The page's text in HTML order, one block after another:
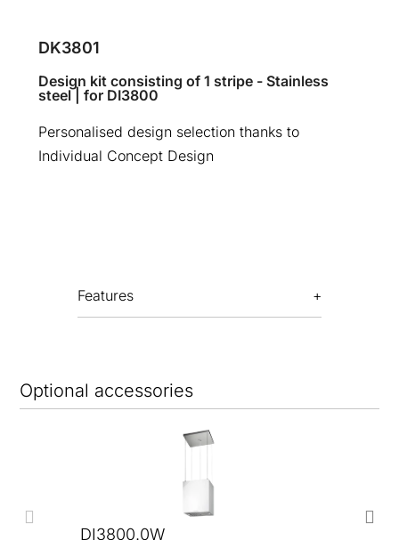
DK3801
Design kit consisting of 1 stripe - Stainless
steel | for DI3800
Personalised design selection thanks to
Individual Concept Design
Features
Optional accessories
DI3800.0W